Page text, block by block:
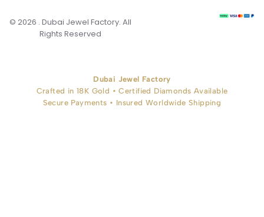
© 2026 . Dubai Jewel Factory. All
Rights Reserved
Dubai Jewel Factory
Crafted in 18K Gold • Certified Diamonds Available
Secure Payments • Insured Worldwide Shipping